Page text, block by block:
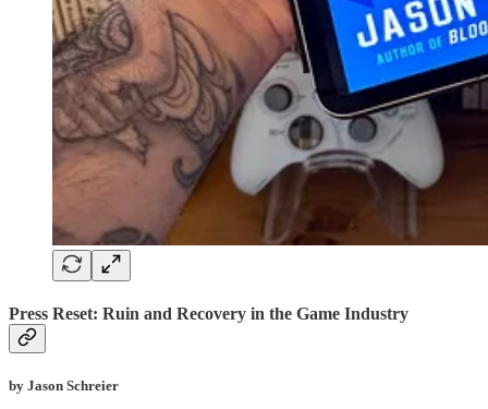
Press Reset: Ruin and Recovery in the Game Industry
by Jason Schreier